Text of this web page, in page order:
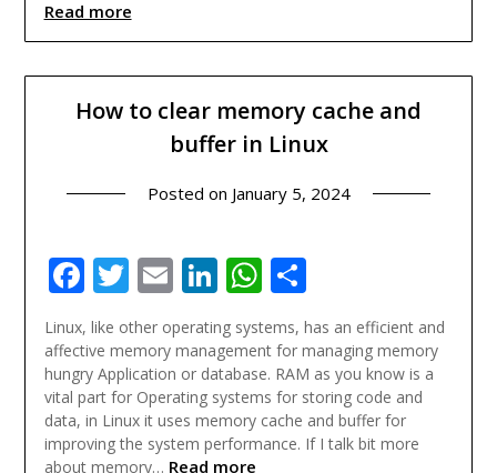
Read more
How to clear memory cache and
buffer in Linux
Posted on January 5, 2024
Facebook
Twitter
EmailLinkedIn
WhatsApp
Share
Linux, like other operating systems, has an efficient and
affective memory management for managing memory
hungry Application or database. RAM as you know is a
vital part for Operating systems for storing code and
data, in Linux it uses memory cache and buffer for
improving the system performance. If I talk bit more
about memory… Read more